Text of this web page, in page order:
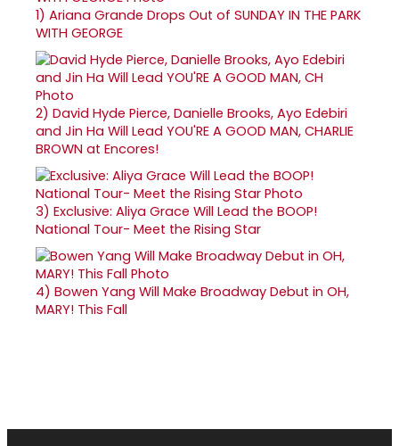
1) Ariana Grande Drops Out of SUNDAY IN THE PARK
WITH GEORGE
2) David Hyde Pierce, Danielle Brooks, Ayo Edebiri
and Jin Ha Will Lead YOU'RE A GOOD MAN, CHARLIE
BROWN at Encores!
3) Exclusive: Aliya Grace Will Lead the BOOP!
National Tour- Meet the Rising Star
4) Bowen Yang Will Make Broadway Debut in OH,
MARY! This Fall